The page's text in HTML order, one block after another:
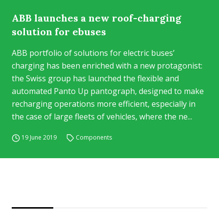
ABB launches a new roof-charging
solution for ebuses
ABB portfolio of solutions for electric buses’
charging has been enriched with a new protagonist:
the Swiss group has launched the flexible and
automated Panto Up pantograph, designed to make
recharging operations more efficient, especially in
the case of large fleets of vehicles, where the ne...
19 June 2019 Components